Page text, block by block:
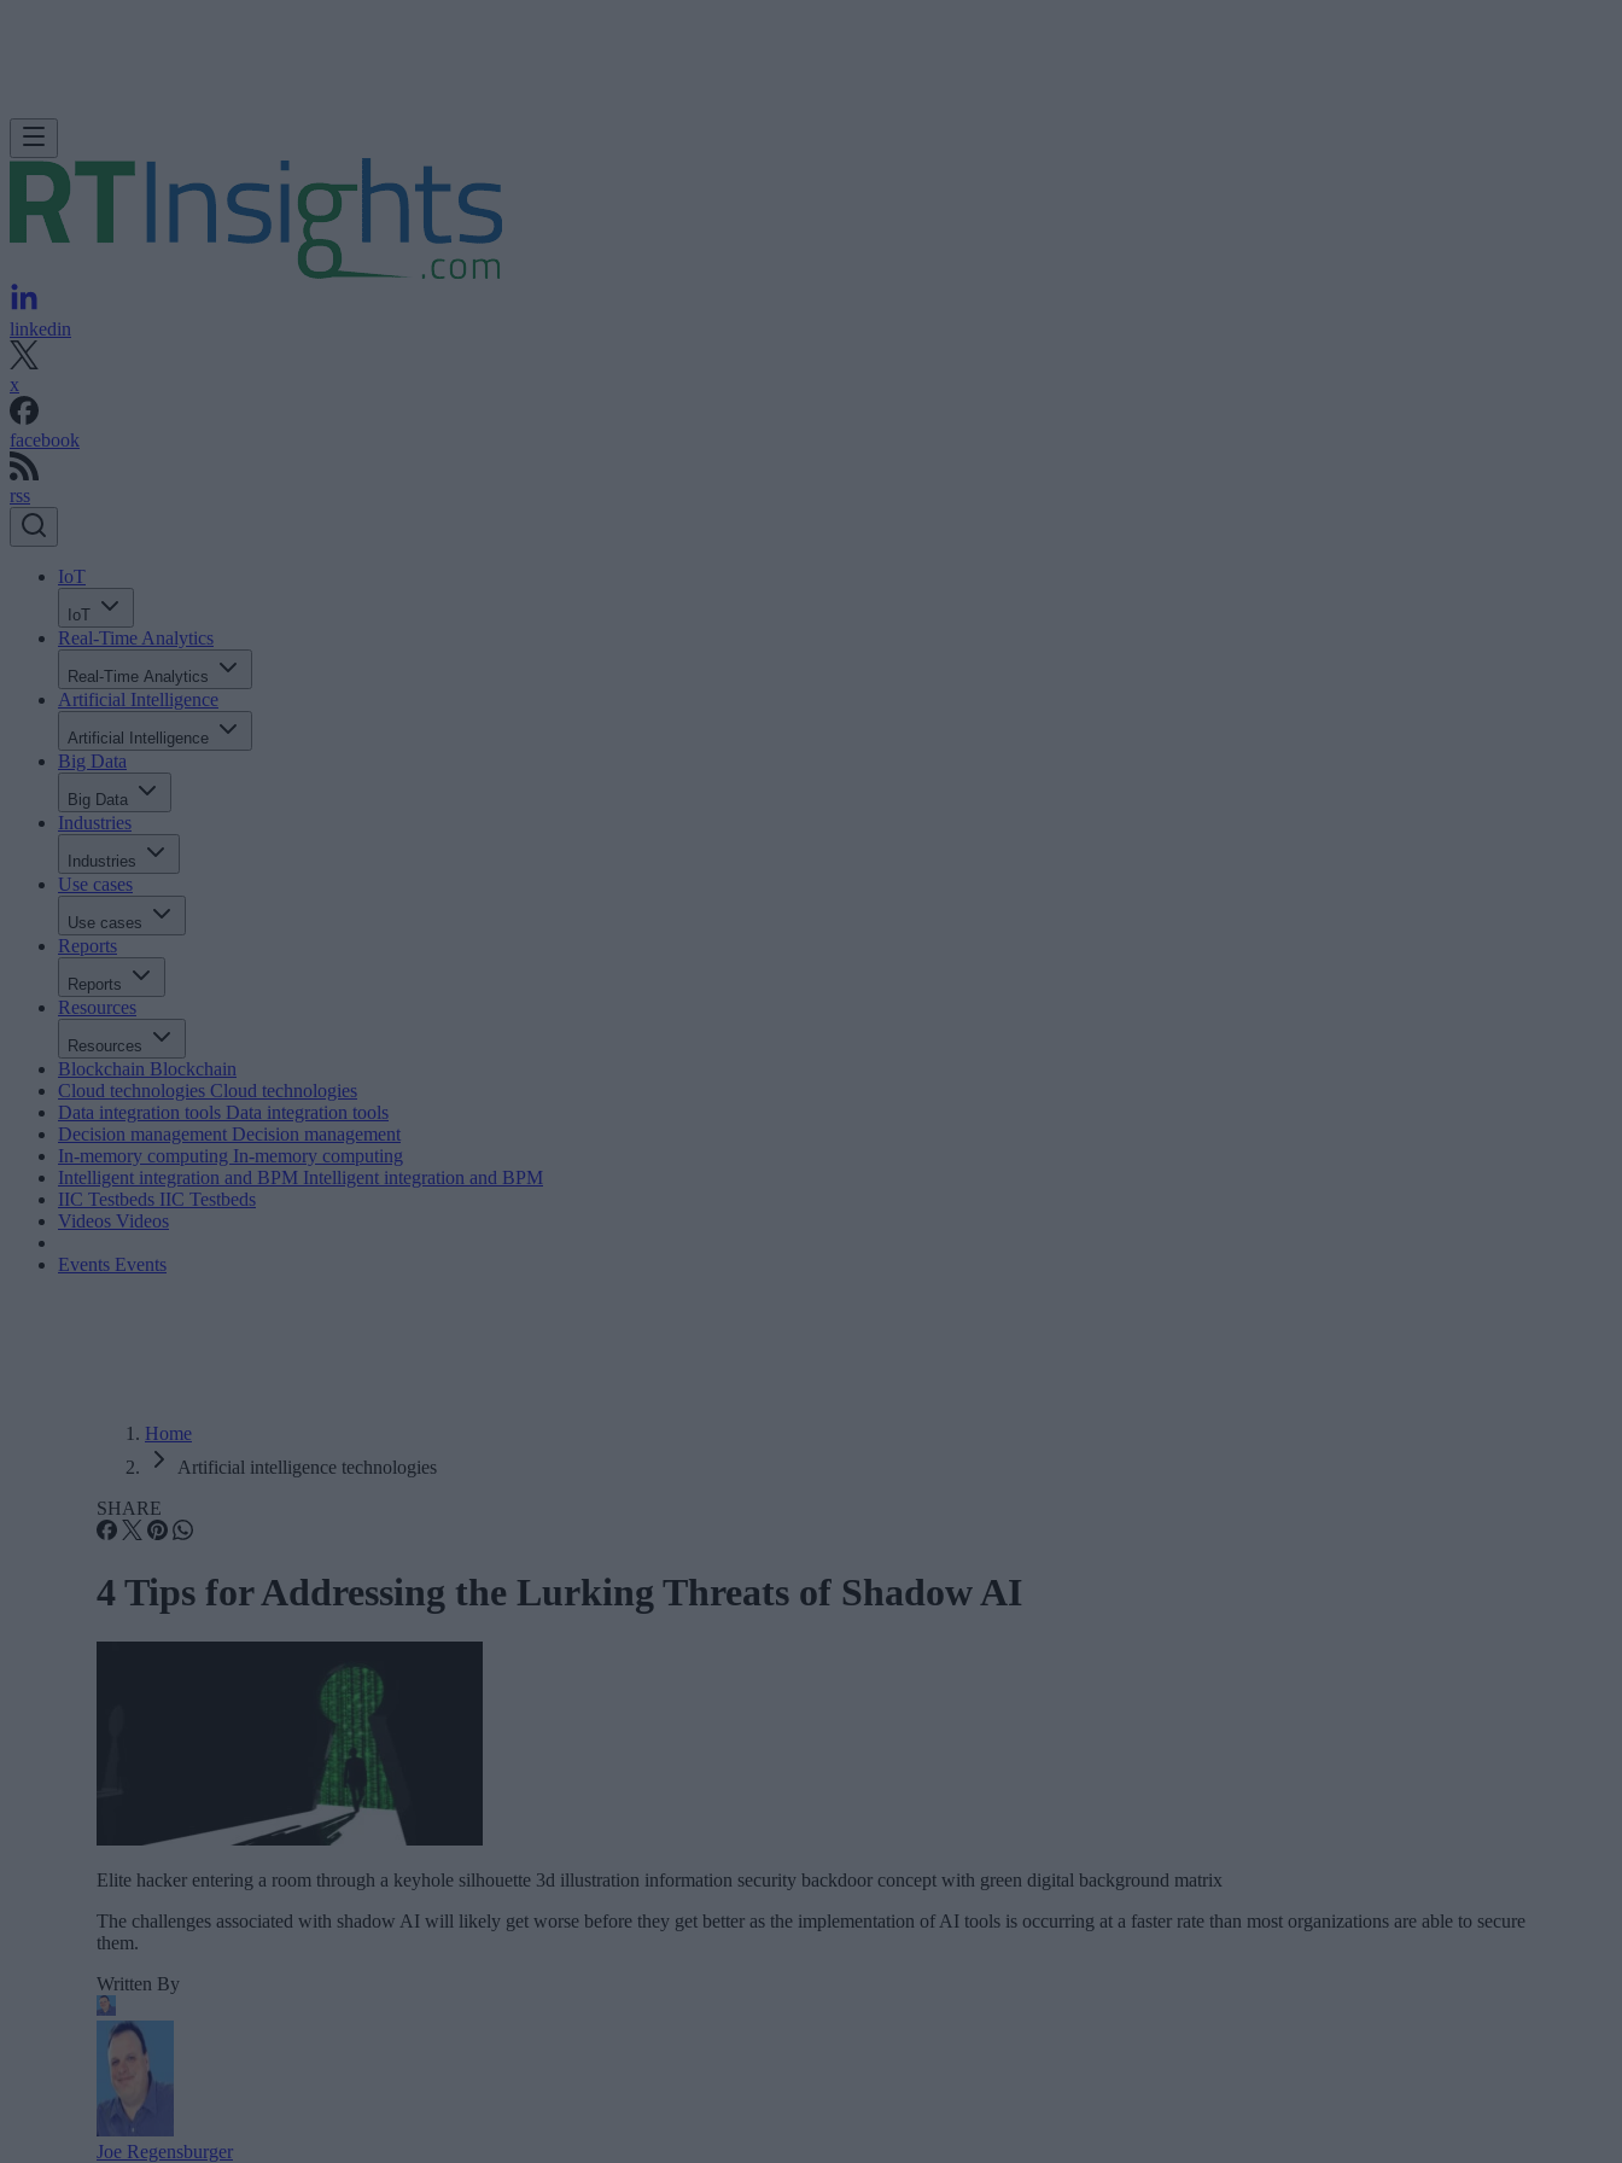
linkedin
x
facebook
rss
IoT
IoT
Real-Time Analytics
Real-Time Analytics
Artificial Intelligence
Artificial Intelligence
Big Data
Big Data
Industries
Industries
Use cases
Use cases
Reports
Reports
Resources
Resources
Blockchain Blockchain
Cloud technologies Cloud technologies
Data integration tools Data integration tools
Decision management Decision management
In-memory computing In-memory computing
Intelligent integration and BPM Intelligent integration and BPM
IIC Testbeds IIC Testbeds
Videos Videos
Events Events
Home
Artificial intelligence technologies
SHARE
4 Tips for Addressing the Lurking Threats of Shadow AI
Elite hacker entering a room through a keyhole silhouette 3d illustration information security backdoor concept with green digital background matrix
The challenges associated with shadow AI will likely get worse before they get better as the implementation of AI tools is occurring at a faster rate than most organizations are able to secure
them.
Written By
Joe Regensburger